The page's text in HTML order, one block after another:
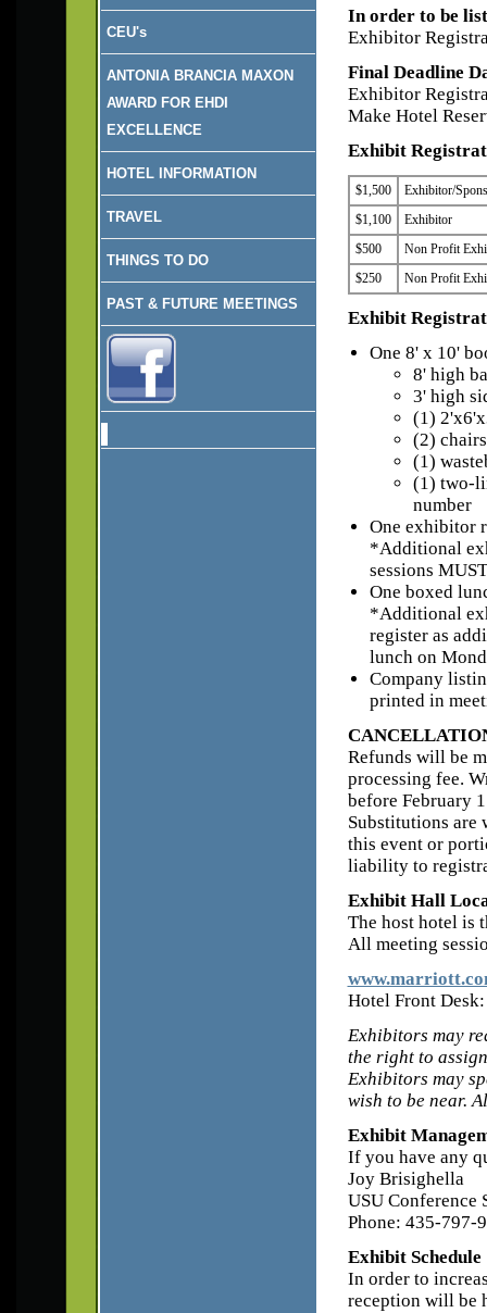
CEU's
ANTONIA BRANCIA MAXON
AWARD FOR EHDI
EXCELLENCE
HOTEL INFORMATION
TRAVEL
THINGS TO DO
PAST & FUTURE MEETINGS
In order to be
Exhibitor
Final Deadline
Exhibitor
Make Hotel
Exhibit
$1,500
Exhibitor/
$1,100
Exhibitor
$500
Non Profit
$250
Non Profit
Exhibit
One 8' x 10'
8' high
3' high
(1)
(2) chairs
(1)
(1) two-
number
One exhibitor
*Additional
sessions
One boxed
*Additional
register as
lunch on
Company
printed in
Refunds will be
processing fee.
before February
Substitutions are
this event or
liability to
Exhibit Hall
The host hotel is
All meeting
Hotel Front
Exhibitors may
the right to
Exhibitors may
wish to be near.
Exhibit
If you have any
Joy Brisighella
USU Conference
Phone: 435-797-
Exhibit Schedule
In order to
reception will be